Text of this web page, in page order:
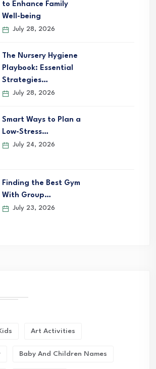
to Enhance Family
Well-being
July 28, 2026
The Nursery Hygiene
Playbook: Essential
Strategies…
July 28, 2026
Smart Ways to Plan a
Low-Stress…
July 24, 2026
Finding the Best Gym
With Group…
July 23, 2026
Art Activities
Baby And Children Names